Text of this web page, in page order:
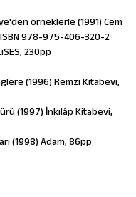
örneklerle (1991) Cem
978-975-406-320-2
230pp
(1996) Remzi Kitabevi,
(1997) İnkılâp Kitabevi,
(1998) Adam, 86pp